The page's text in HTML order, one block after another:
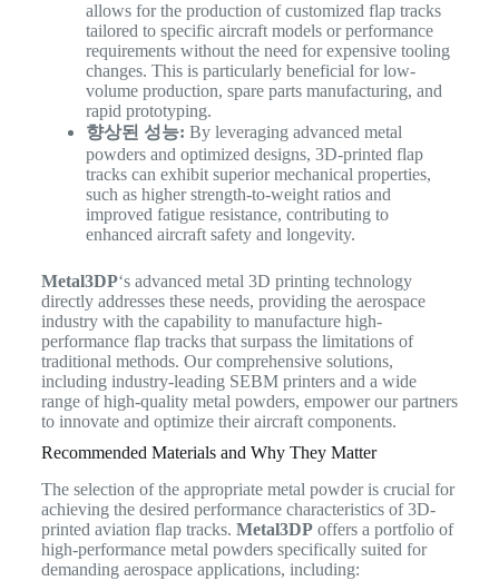
allows for the production of customized flap tracks
tailored to specific aircraft models or performance
requirements without the need for expensive tooling
changes. This is particularly beneficial for low-
volume production, spare parts manufacturing, and
rapid prototyping.
향상된 성능: By leveraging advanced metal
powders and optimized designs, 3D-printed flap
tracks can exhibit superior mechanical properties,
such as higher strength-to-weight ratios and
improved fatigue resistance, contributing to
enhanced aircraft safety and longevity.
Metal3DP‘s advanced metal 3D printing technology
directly addresses these needs, providing the aerospace
industry with the capability to manufacture high-
performance flap tracks that surpass the limitations of
traditional methods. Our comprehensive solutions,
including industry-leading SEBM printers and a wide
range of high-quality metal powders, empower our partners
to innovate and optimize their aircraft components.
Recommended Materials and Why They Matter
The selection of the appropriate metal powder is crucial for
achieving the desired performance characteristics of 3D-
printed aviation flap tracks. Metal3DPoffers a portfolio of
high-performance metal powders specifically suited for
demanding aerospace applications, including: